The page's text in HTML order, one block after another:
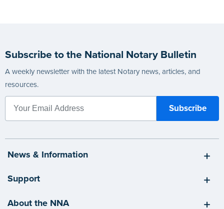
Subscribe to the National Notary Bulletin
A weekly newsletter with the latest Notary news, articles, and
resources.
News & Information
Support
About the NNA